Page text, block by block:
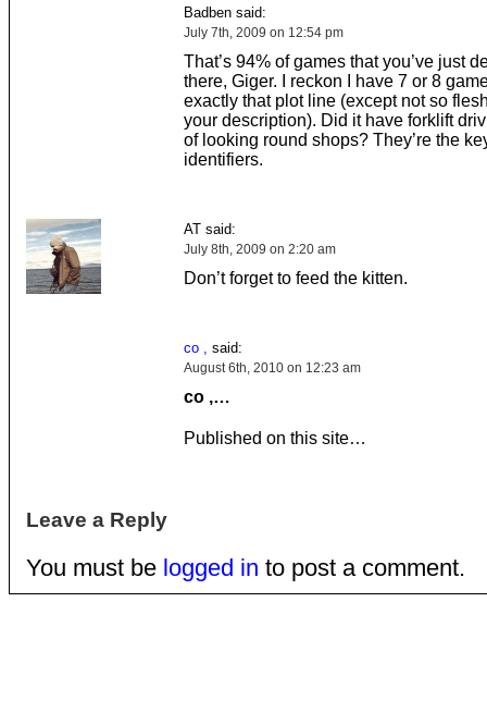
Badben said:
July 7th, 2009 on 12:54 pm
That’s 94% of games that you’ve just
there, Giger. I reckon I have 7 or 8
exactly that plot line (except not so
your description). Did it have forklift
of looking round shops? They’re the
identifiers.
AT said:
July 8th, 2009 on 2:20 am
Don’t forget to feed the kitten.
co , said:
August 6th, 2010 on 12:23 am
co ,…
Published on this site…
Leave a Reply
You must be logged in to post a comment.